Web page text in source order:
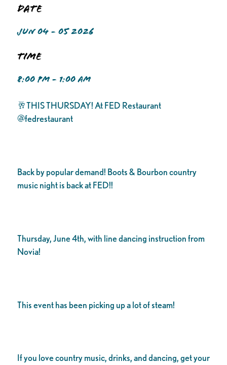
Date
JUN 04 - 05 2026
Time
8:00 PM - 1:00 AM
🥂THIS THURSDAY! At FED Restaurant
@fedrestaurant
Back by popular demand! Boots & Bourbon country
music night is back at FED!!
Thursday, June 4th, with line dancing instruction from
Novia!
This event has been picking up a lot of steam!
If you love country music, drinks, and dancing, get your